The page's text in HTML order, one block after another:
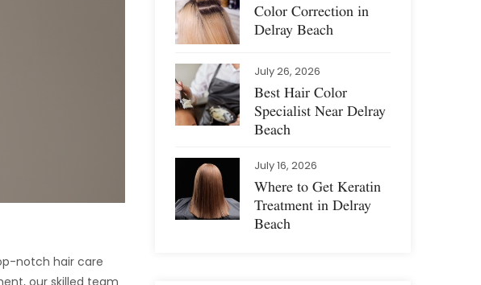
notch hair care
:
Color Correction in
Delray Beach
July 26, 2026
Best Hair Color
Specialist Near Delray
Beach
July 16, 2026
Where to Get Keratin
Treatment in Delray
Beach